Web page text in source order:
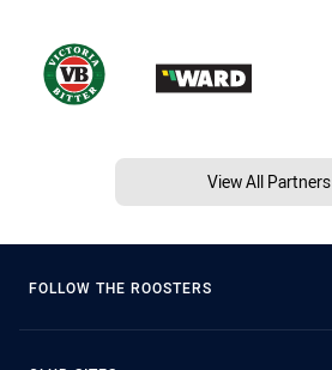
View All Partners
FOLLOW THE ROOSTERS